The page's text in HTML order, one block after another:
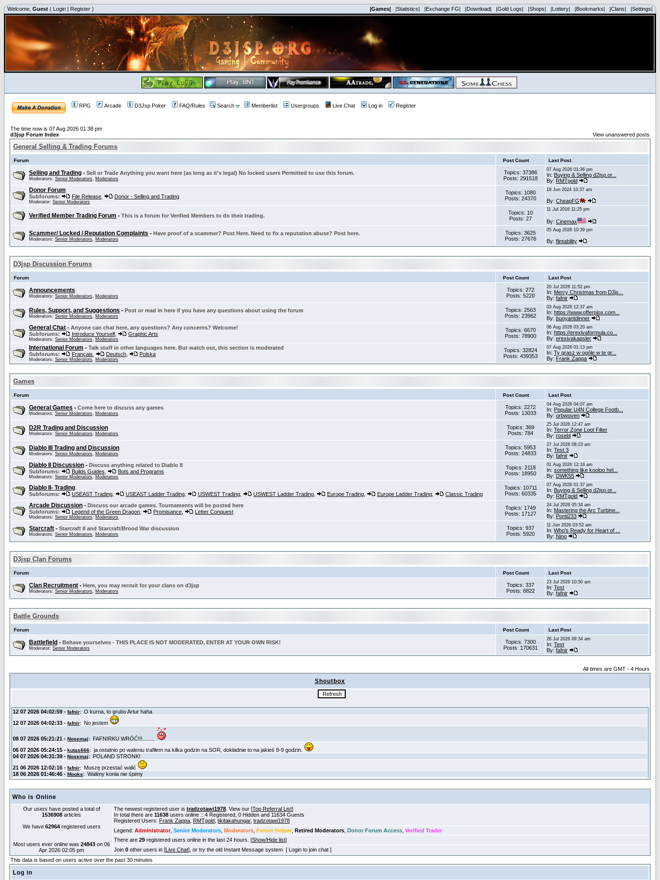
Welcome, Guest ( Login | Register ) |Games| |Statistics| |Exchange FG| |Download| |Gold Logs| |Shops| |Lottery| |Bookmarks| |Clans| |Settings|
RPG Arcade D3Jsp Poker FAQ/Rules Search Memberlist Usergroups Live Chat Log in Register
The time now is 07 Aug 2026 01:38 pm
d3jsp Forum Index
View unanswered posts
General Selling & Trading Forums
Forum Post Count Last Post
Selling and Trading - Sell or Trade Anything you want here (as long as it's legal) No locked users Permitted to use this forum.
Moderators: Senior Moderators, Moderators
Topics: 37386
Posts: 291518
07 Aug 2026 01:36 pm
In: Buying & Selling d2jsp.or...
By: RMTgold
Donor Forum
Subforums: File Release Donor - Selling and Trading
Moderator: Senior Moderators
Topics: 1080
Posts: 24370
18 Jun 2024 10:37 am
By: CheapFG
Verified Member Trading Forum - This is a forum for Verified Members to do their trading.
Topics: 10
Posts: 27
11 Jul 2016 11:25 pm
By: Cinemax
Scammer/ Locked / Reputation Complaints - Have proof of a scammer? Post Here. Need to fix a reputation abuse? Post here.
Moderators: Senior Moderators, Moderators
Topics: 3625
Posts: 27676
05 Aug 2026 10:39 pm
By: flintability
D3jsp Discussion Forums
Forum Post Count Last Post
Announcements
Moderators: Senior Moderators, Moderators
Topics: 272
Posts: 5220
20 Jul 2026 11:52 pm
In: Merry Christmas from D3js...
By: fafnir
Rules, Support, and Suggestions - Post or read in here if you have any questions about using the forum
Moderators: Senior Moderators, Moderators
Topics: 2563
Posts: 23962
03 Aug 2026 12:37 am
In: https://www.offerplox.com...
By: buoyantdinner
General Chat - Anyone can chat here, any questions? Any concerns? Welcome!
Subforums:
Introduce Yourself Graphic Arts
Moderators: Senior Moderators, Moderators
Topics: 6670
Posts: 78900
06 Aug 2026 03:20 am
In: https://erexivaformula.co...
By: erexivakapsler
International Forum - Talk stuff in other languages here. But watch out, this section is moderated
Subforums:
Français Deutsch Polska
Moderators: Senior Moderators, Moderators
Topics: 32824
Posts: 439353
07 Aug 2026 01:13 pm
In: Ty grasz w ogóle w te gr...
By: Frank Zappa
Games
Forum Post Count Last Post
General Games - Come here to discuss any games
Moderators: Senior Moderators, Moderators
Topics: 2272
Posts: 13033
04 Aug 2026 04:07 am
In: Popular U4N College Footb...
By: orbwoven
D2R Trading and Discussion
Moderators: Senior Moderators, Moderators
Topics: 369
Posts: 784
25 Jul 2026 12:47 am
In: Terror Zone Loot Filter
By: rosebl
Diablo III Trading and Discussion
Moderators: Senior Moderators, Moderators
Topics: 5953
Posts: 24833
27 Jul 2026 08:23 am
In: Test 3
By: fafnir
Diablo II Discussion - Discuss anything related to Diablo II
Subforums:
Builds Guides Bots and Programs
Moderators: Senior Moderators, Moderators
Topics: 2118
Posts: 18950
01 Aug 2026 12:18 am
In: something like kooloo hel...
By: DWK55
Diablo II- Trading
Subforums: USEAST Trading USEAST Ladder Trading USWEST Trading USWEST Ladder Trading Europe Trading Europe Ladder Trading Classic Trading
Topics: 10711
Posts: 60335
07 Aug 2026 01:37 pm
In: Buying & Selling d2jsp.or...
By: RMTgold
Arcade Discussion - Discuss our arcade games. Tournaments will be posted here
Subforums:
Legend of the Green Dragon Promisance Letter Conquest
Moderators: Senior Moderators, Moderators
Topics: 1749
Posts: 17127
24 Jul 2026 05:34 am
In: Mastering the Arc Turbine...
By: Ponti233
Starcraft - Starcraft II and Starcraft/Brood War discussion
Moderators: Senior Moderators, Moderators
Topics: 937
Posts: 5920
11 Jun 2026 03:52 am
In: Who's Ready for Heart of ...
By: Nino
D3jsp Clan Forums
Forum Post Count Last Post
Clan Recruitment - Here, you may recruit for your clans on d3jsp
Moderators: Senior Moderators, Moderators
Topics: 337
Posts: 6822
23 Jul 2026 10:50 am
In: Test
By: fafnir
Battle Grounds
Forum Post Count Last Post
Battlefield - Behave yourselves - THIS PLACE IS NOT MODERATED, ENTER AT YOUR OWN RISK!
Moderator: Senior Moderators
Topics: 7300
Posts: 170631
26 Jul 2026 09:34 am
In: Test
By: fafnir
All times are GMT - 4 Hours
Shoutbox
Who is Online
Our users have posted a total of
1536908 articles
We have 62964registered users
Most users ever online was 24843on 06
Apr 2026 02:05 pm
The newest registered user is tradzotawi1978 . View our [Top Referral List]
In total there are 11638 users online :: 4 Registered, 0 Hidden and 11634 Guests
Registered Users: Frank Zappa RMTgold tikitakahungar, tradzotawi1978
Legend: Administrator, Senior Moderators Moderators Forum Helper, Retired Moderators Donor Forum Access Verified Trader
There are 29 registered users online in the last 24 hours. [Show/Hide list]
Join 0 other users in [Live Chat], or try the old Instant Message system [ Login to join chat ]
This data is based on users active over the past 30 minutes
Log in